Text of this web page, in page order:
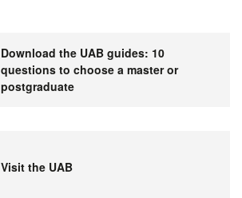
Download the UAB guides: 10
questions to choose a master or
postgraduate
Visit the UAB